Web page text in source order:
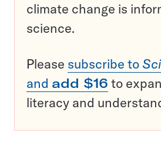
climate change is
science.
Please subscribe to
and add $16 to
literacy and